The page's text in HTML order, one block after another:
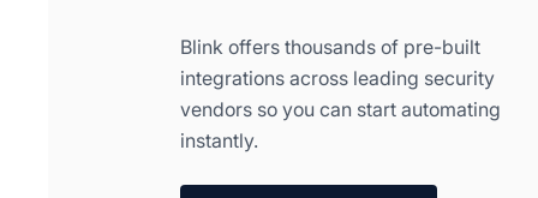
Blink offers thousands of pre-built
integrations across leading security
vendors so you can start automating
instantly.